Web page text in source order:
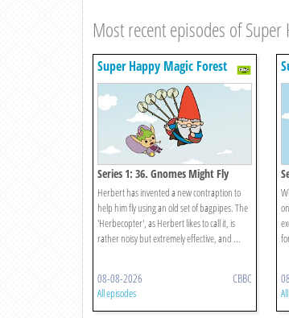
Most recent episodes of
Super Happy Magic Forest
Series 1: 36. Gnomes Might Fly
Herbert has invented a new contraption to
help him fly using an old set of bagpipes. The
'Herbecopter', as Herbert likes to call it, is
rather noisy but extremely effective, and ...
08-08-2026 CBBC
All episodes